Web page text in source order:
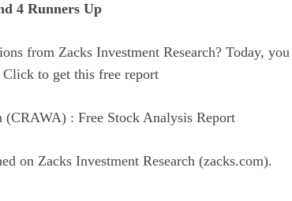
4 Runners Up
from Zacks Investment Research? Today,
to get this free report
: Free Stock Analysis Report
on Zacks Investment Research (zacks.com).